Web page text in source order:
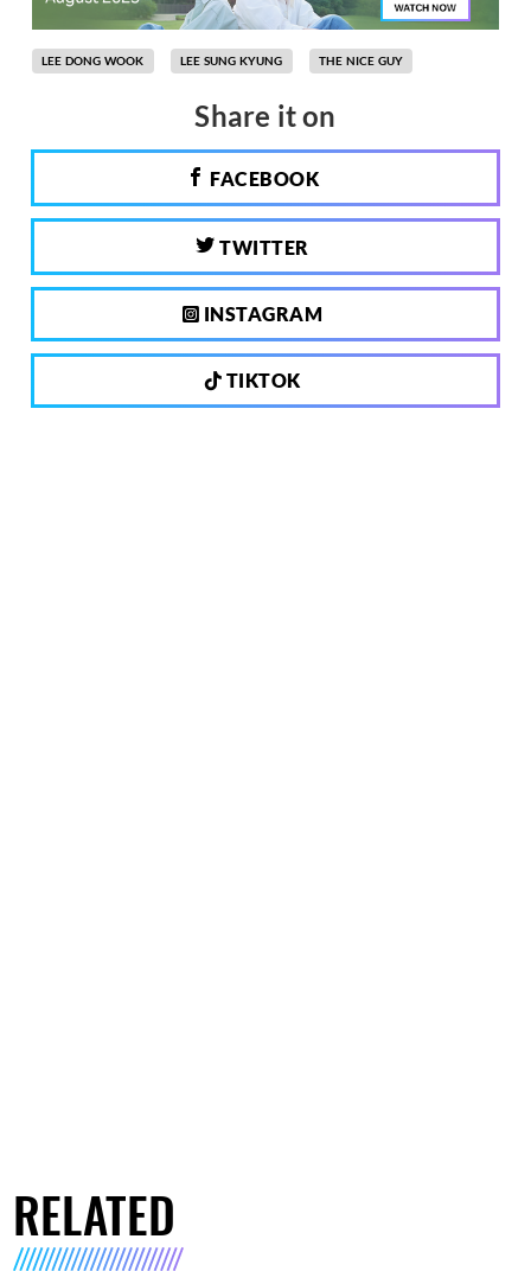
LEE DONG WOOK LEE SUNG KYUNG THE NICE GUY
Share it on
FACEBOOK
TWITTER
INSTAGRAM
TIKTOK
RELATED